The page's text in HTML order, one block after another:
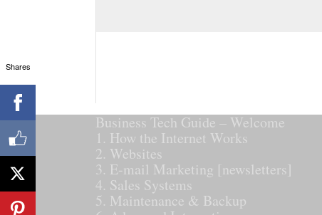
Business Tech Guide – Welcome
1. How the Internet Works
2. Websites
3. E-mail Marketing [newsletters]
4. Sales Systems
5. Maintenance & Backup
Shares